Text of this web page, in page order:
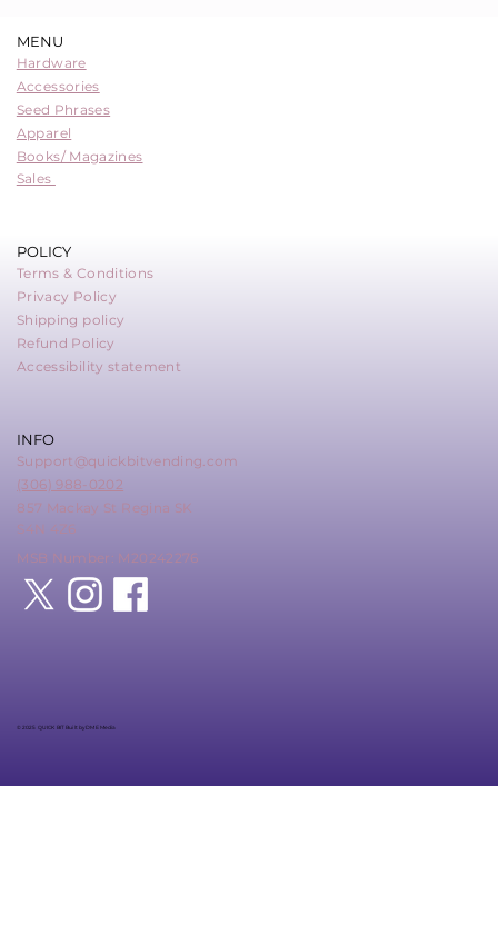
MENU
Hardware
Accessories
Seed Phrases
Apparel
Books/ Magazines
Sales
POLICY
Terms & Conditions
Privacy Policy
Shipping policy
Refund Policy
Accessibility statement
INFO
Support@quickbitvending.com
(306) 988-0202
857 Mackay St Regina SK
S4N 4Z6
MSB Number: M20242276
© 2025 QUICK BIT Built by DME Media